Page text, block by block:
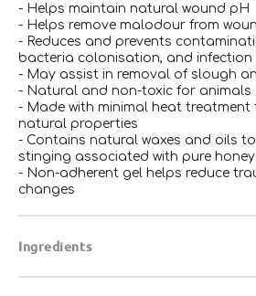
- Helps maintain natural wound pH
- Helps remove malodour from
- Reduces and prevents
bacteria colonisation, and infection
- May assist in removal of slough
- Natural and non-toxic for animals
- Made with minimal heat treatment
natural properties
- Contains natural waxes and oils
stinging associated with pure honey
- Non-adherent gel helps reduce
changes
Ingredients